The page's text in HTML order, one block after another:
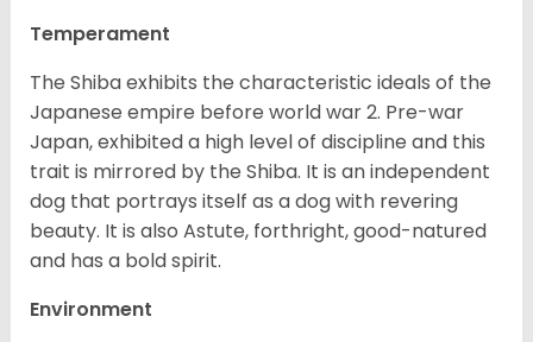
Temperament
The Shiba exhibits the characteristic ideals of the
Japanese empire before world war 2. Pre-war
Japan, exhibited a high level of discipline and this
trait is mirrored by the Shiba. It is an independent
dog that portrays itself as a dog with revering
beauty. It is also Astute, forthright, good-natured
and has a bold spirit.
Environment